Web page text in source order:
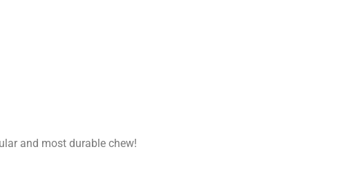
and most durable chew!